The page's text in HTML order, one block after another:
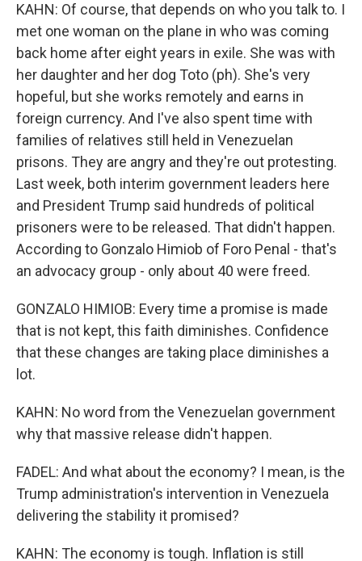
KAHN: Of course, that depends on who you talk to. I
met one woman on the plane in who was coming
back home after eight years in exile. She was with
her daughter and her dog Toto (ph). She's very
hopeful, but she works remotely and earns in
foreign currency. And I've also spent time with
families of relatives still held in Venezuelan
prisons. They are angry and they're out protesting.
Last week, both interim government leaders here
and President Trump said hundreds of political
prisoners were to be released. That didn't happen.
According to Gonzalo Himiob of Foro Penal - that's
an advocacy group - only about 40 were freed.
GONZALO HIMIOB: Every time a promise is made
that is not kept, this faith diminishes. Confidence
that these changes are taking place diminishes a
lot.
KAHN: No word from the Venezuelan government
why that massive release didn't happen.
FADEL: And what about the economy? I mean, is the
Trump administration's intervention in Venezuela
delivering the stability it promised?
KAHN: The economy is tough. Inflation is still